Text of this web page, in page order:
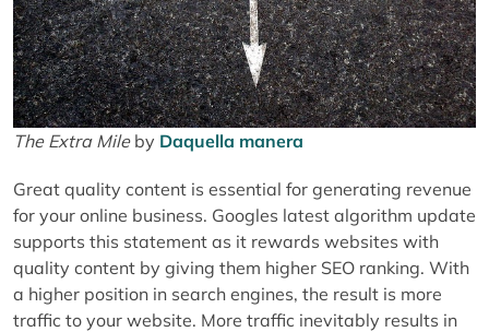
The Extra Mileby Daquella manera
Great quality content is essential for generating revenue
for your online business. Googles latest algorithm update
supports this statement as it rewards websites with
quality content by giving them higher SEO ranking. With
a higher position in search engines, the result is more
traffic to your website. More traffic inevitably results in